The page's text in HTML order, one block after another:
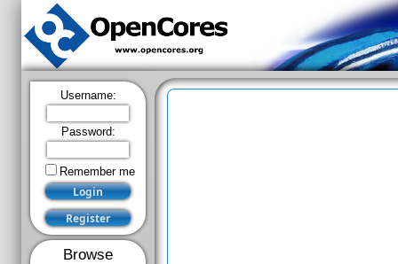
Username:
Password:
Remember me
Browse